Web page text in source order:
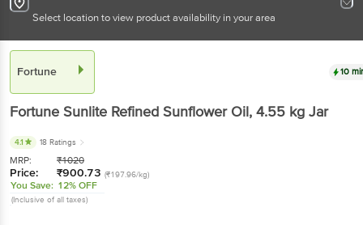
Select location to view product availability in your area
Fortune 10
Fortune Sunlite Refined Sunflower Oil, 4.55 kg Jar
4.1 18 Ratings
MRP: ₹1020
Price: ₹900.73 (₹197.96/kg)
You Save: 12% OFF
(Inclusive of all taxes)